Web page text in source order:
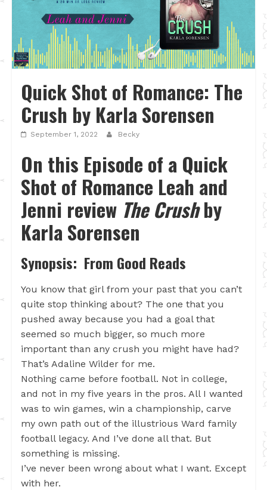
Quick Shot of Romance: The
Crush by Karla Sorensen
September 1, 2022 Becky
On this Episode of a Quick
Shot of Romance Leah and
Jenni review The Crushby
Karla Sorensen
Synopsis: From Good Reads
You know that girl from your past that you can’t
quite stop thinking about? The one that you
pushed away because you had a goal that
seemed so much bigger, so much more
important than any crush you might have had?
That’s Adaline Wilder for me.
Nothing came before football. Not in college,
and not in my five years in the pros. All I wanted
was to win games, win a championship, carve
my own path out of the illustrious Ward family
football legacy. And I’ve done all that. But
something is missing.
I’ve never been wrong about what I want. Except
with her.